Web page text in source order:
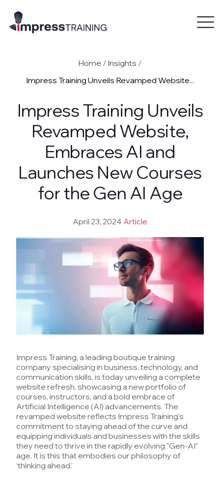
Home / Insights /
Impress Training Unveils Revamped Website...
Impress Training Unveils
Revamped Website,
Embraces AI and
Launches New Courses
for the Gen AI Age
April 23, 2024 Article
Impress Training, a leading boutique training
company specialising in business, technology, and
communication skills, is today unveiling a complete
website refresh, showcasing a new portfolio of
courses, instructors, and a bold embrace of
Artificial Intelligence (AI) advancements. The
revamped website reflects Impress Training's
commitment to staying ahead of the curve and
equipping individuals and businesses with the skills
they need to thrive in the rapidly evolving "Gen-AI"
age. It is this that embodies our philosophy of
‘thinking ahead.’